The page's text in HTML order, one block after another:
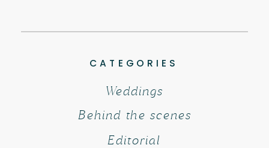
CATEGORIES
Behind the scenes
Editorial
Weddings